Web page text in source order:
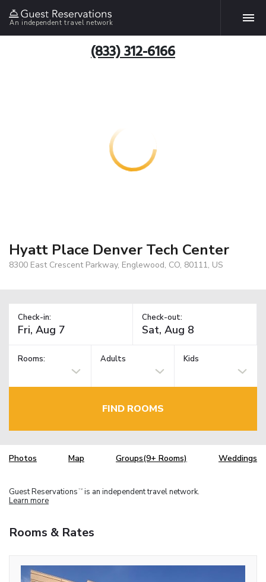
An independent travel network
(833) 312-6166
Hyatt Place Denver Tech Center
8300 East Crescent Parkway, Englewood, CO, 80111, US
Check-in: Check-out:
Rooms: Adults Kids
FIND ROOMS
Photos Map Groups(9+ Rooms) Weddings
Guest Reservations TM is an independent travel network.
Learn more
Rooms & Rates